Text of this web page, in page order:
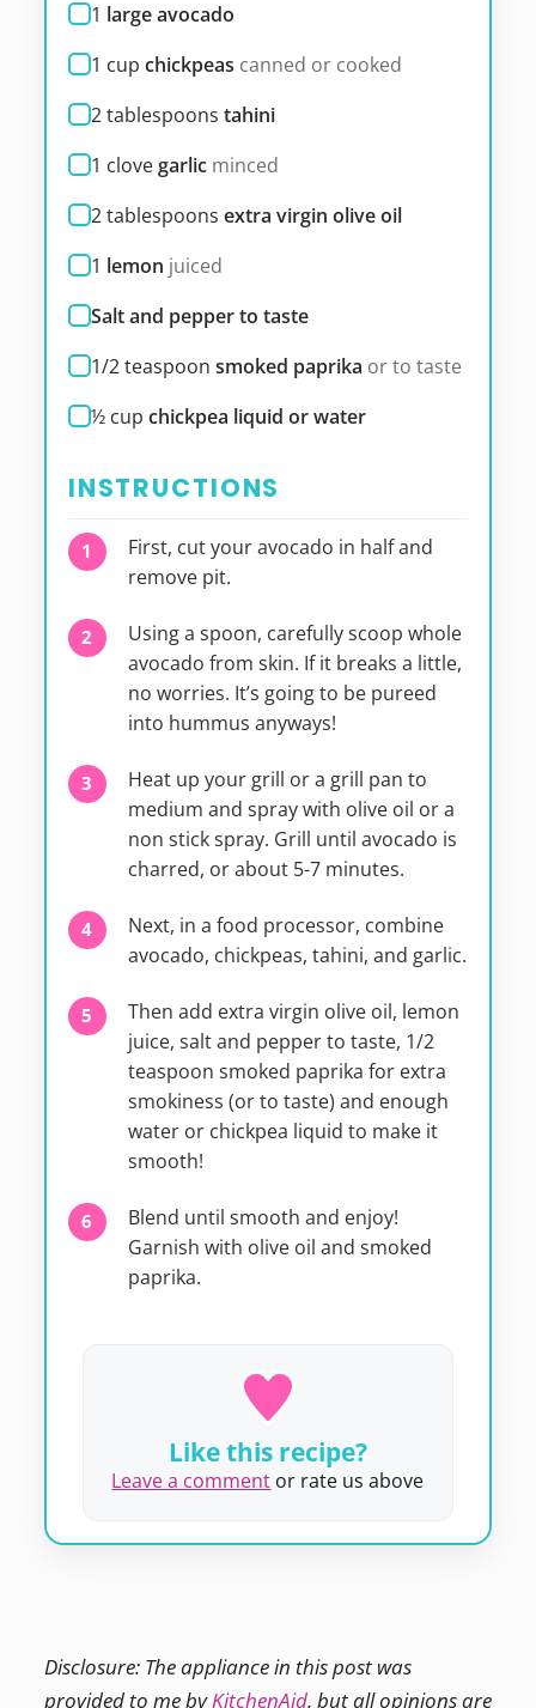
1 large avocado
1 cup chickpeas canned or cooked
2tablespoons tahini
1 clovegarlic minced
2tablespoons extra virgin olive oil
1 lemon juiced
Salt and pepper to taste
1/2teaspoon smoked paprika or to taste
½ cup chickpea liquid or water
INSTRUCTIONS
First, cut your avocado in half and
remove pit.
Using a spoon, carefully scoop whole
avocado from skin. If it breaks a little,
no worries. It’s going to be pureed
into hummus anyways!
Heat up your grill or a grill pan to
medium and spray with olive oil or a
non stick spray. Grill until avocado is
charred, or about 5-7 minutes.
Next, in a food processor, combine
avocado, chickpeas, tahini, and garlic.
Then add extra virgin olive oil, lemon
juice, salt and pepper to taste, 1/2
teaspoon smoked paprika for extra
smokiness (or to taste) and enough
water or chickpea liquid to make it
smooth!
Blend until smooth and enjoy!
Garnish with olive oil and smoked
paprika.
Like this recipe?
Leave a comment or rate us above
Disclosure: The appliance in this post was
provided to me byKitchenAid, but all opinions are